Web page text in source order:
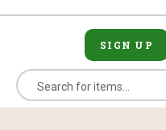
SIGN UP